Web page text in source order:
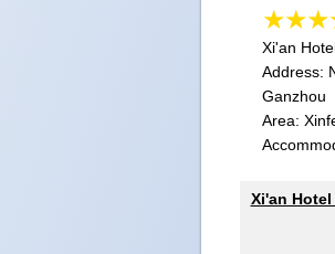
Xi'an
Address:
Ganzhou
Area:
Xi'an